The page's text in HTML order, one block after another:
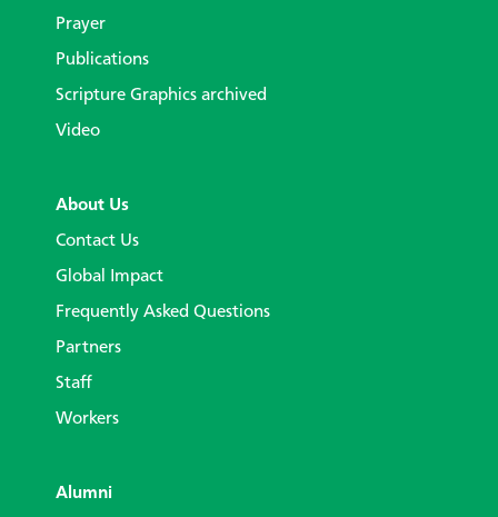
Prayer
Publications
Scripture Graphics archived
Video
About Us
Contact Us
Global Impact
Frequently Asked Questions
Partners
Staff
Workers
Alumni